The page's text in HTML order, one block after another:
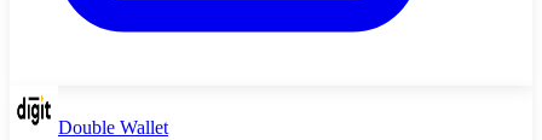
Double Wallet